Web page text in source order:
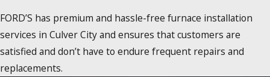
FORD’S has premium and hassle-free furnace installation
services in Culver City and ensures that customers are
satisfied and don’t have to endure frequent repairs and
replacements.